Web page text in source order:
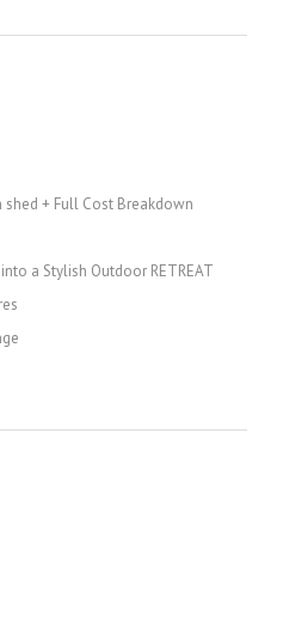
shed + Full Cost Breakdown
a Stylish Outdoor RETREAT